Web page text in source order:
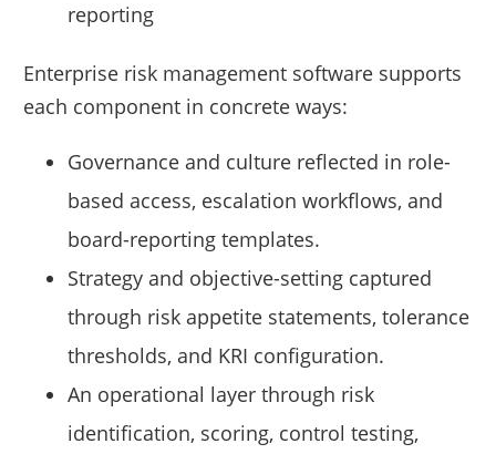
reporting
Enterprise risk management software supports
each component in concrete ways:
Governance and culture reflected in role-
based access, escalation workflows, and
board-reporting templates.
Strategy and objective-setting captured
through risk appetite statements, tolerance
thresholds, and KRI configuration.
An operational layer through risk
identification, scoring, control testing,